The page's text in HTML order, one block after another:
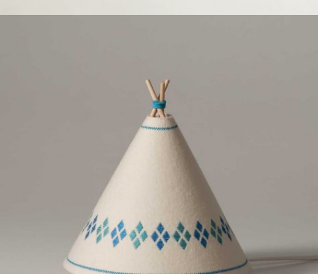
PORTFOLIO DESIGN